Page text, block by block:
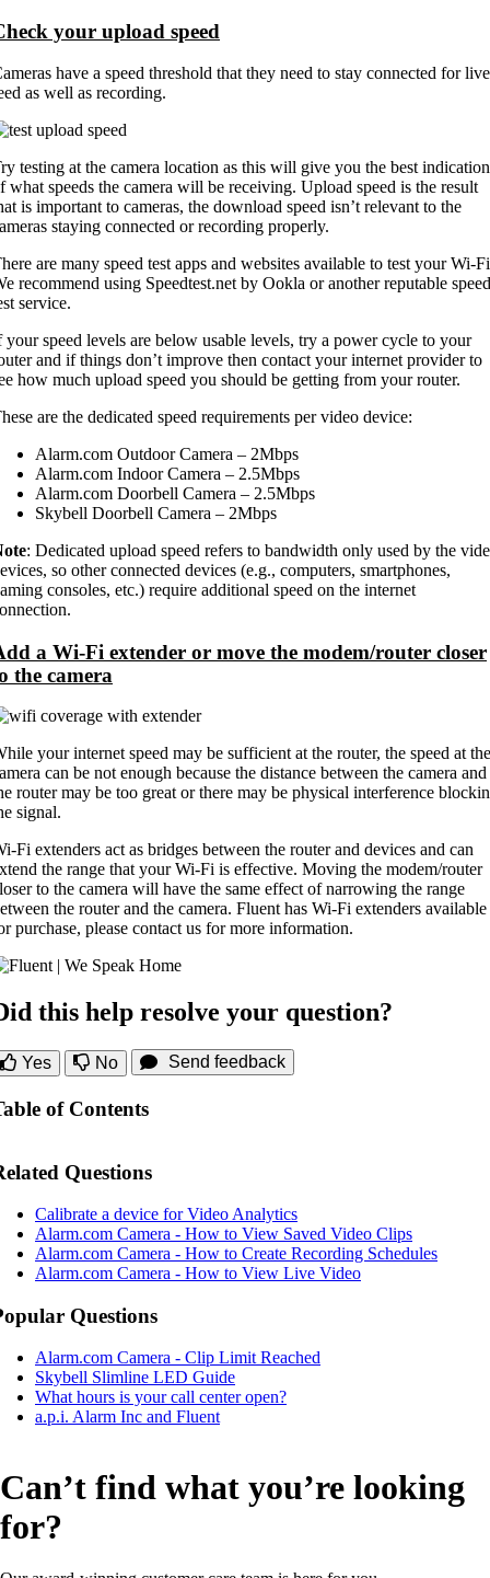
your upload speed
have a speed threshold that they need to stay connected for live
as well as recording.
testing at the camera location as this will give you the best indication
what speeds the camera will be receiving. Upload speed is the result
is important to cameras, the download speed isn’t relevant to the
staying connected or recording properly.
are many speed test apps and websites available to test your Wi-
recommend using Speedtest.net by Ookla or another reputable speed
service.
your speed levels are below usable levels, try a power cycle to your
and if things don’t improve then contact your internet provider to
how much upload speed you should be getting from your router.
are the dedicated speed requirements per video device:
Alarm.com Outdoor Camera – 2Mbps
Alarm.com Indoor Camera – 2.5Mbps
Alarm.com Doorbell Camera – 2.5Mbps
Skybell Doorbell Camera – 2Mbps
: Dedicated upload speed refers to bandwidth only used by the
so other connected devices (e.g., computers, smartphones,
consoles, etc.) require additional speed on the internet
a Wi-Fi extender or move the modem/router closer
the camera
your internet speed may be sufficient at the router, the speed at the
can be not enough because the distance between the camera and
router may be too great or there may be physical interference
signal.
Fi extenders act as bridges between the router and devices and can
the range that your Wi-Fi is effective. Moving the modem/router
to the camera will have the same effect of narrowing the range
the router and the camera. Fluent has Wi-Fi extenders available
purchase, please contact us for more information.
this help resolve your question?
Yes No Send feedback
of Contents
Questions
Calibrate a device for Video Analytics
Alarm.com Camera - How to View Saved Video Clips
Alarm.com Camera - How to Create Recording Schedules
Alarm.com Camera - How to View Live Video
Questions
Alarm.com Camera - Clip Limit Reached
Skybell Slimline LED Guide
What hours is your call center open?
a.p.i. Alarm Inc and Fluent
Can’t find what you’re looking
for?